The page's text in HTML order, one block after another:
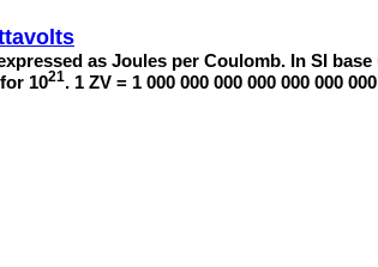
as Joules per Coulomb. In SI
1021. 1 ZV = 1 000 000 000 000 000 000